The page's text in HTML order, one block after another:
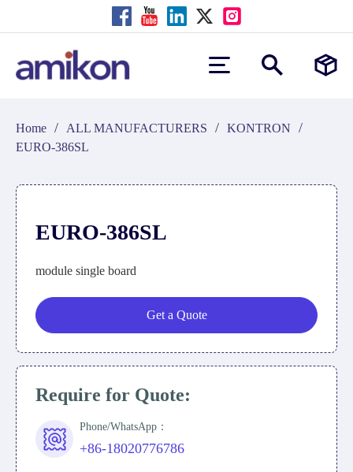
Home / ALL MANUFACTURERS / KONTRON /
EURO-386SL
EURO-386SL
module single board
Get a Quote
Require for Quote:
Phone/WhatsApp：
+86-18020776786